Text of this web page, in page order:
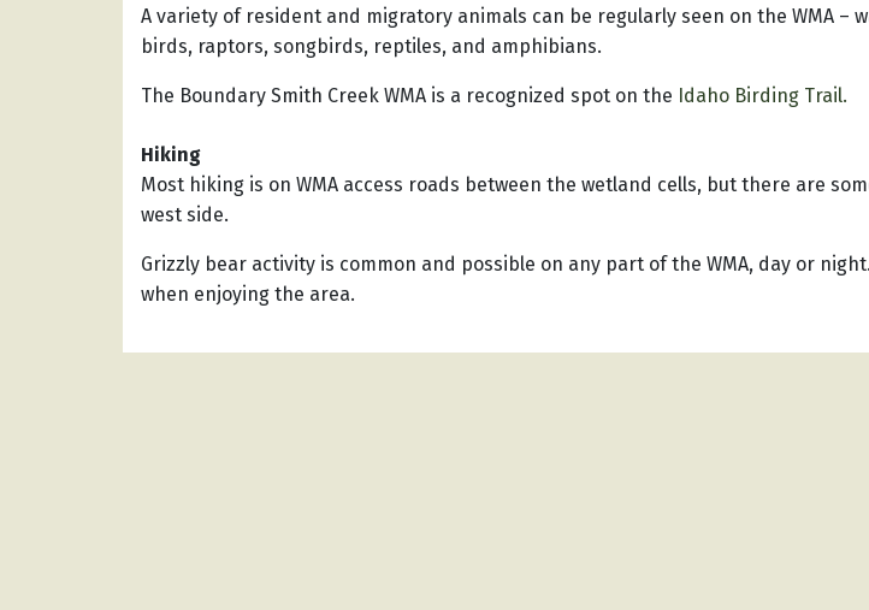
A variety of resident and migratory animals can be regularly seen on the WMA –
birds, raptors, songbirds, reptiles, and amphibians.
The Boundary Smith Creek WMA is a recognized spot on the Idaho Birding Trail.
Hiking
Most hiking is on WMA access roads between the wetland cells, but there are
west side.
Grizzly bear activity is common and possible on any part of the WMA, day or
when enjoying the area.